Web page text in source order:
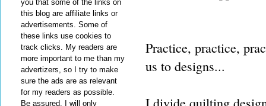
Practice, practice,
us to designs...
you that some of the links on
this blog are affiliate links or
advertisements. Some of
these links use cookies to
track clicks. My readers are
more important to me than my
advertizers, so I try to make
sure the ads are as relevant
for my readers as possible.
Be assured, I will only